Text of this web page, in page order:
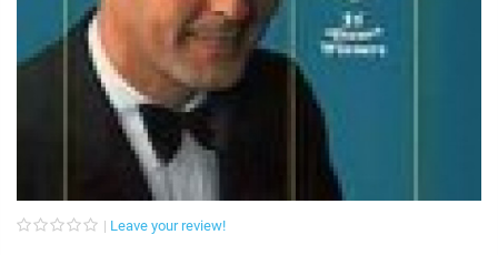
Leave your review!